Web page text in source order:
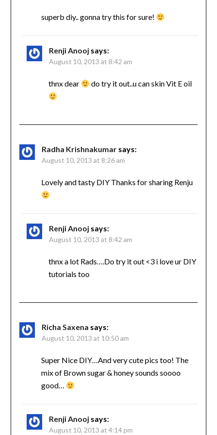
superb diy.. gonna try this for sure!
Renji Anooj says:
August 10, 2013 at 8:42 am
thnx dear do try it out..u can skin Vit E oil
Radha Krishnakumar says:
August 10, 2013 at 8:26 am
Lovely and tasty DIY Thanks for sharing Renju
Renji Anooj says:
August 10, 2013 at 8:42 am
thnx a lot Rads….Do try it out <3 i love ur DIY
tutorials too
Richa Saxena says:
August 10, 2013 at 10:50 am
Super Nice DIY…And very cute pics too! The
mix of Brown sugar & honey sounds soooo
good…
Renji Anooj says:
August 10, 2013 at 4:14 pm